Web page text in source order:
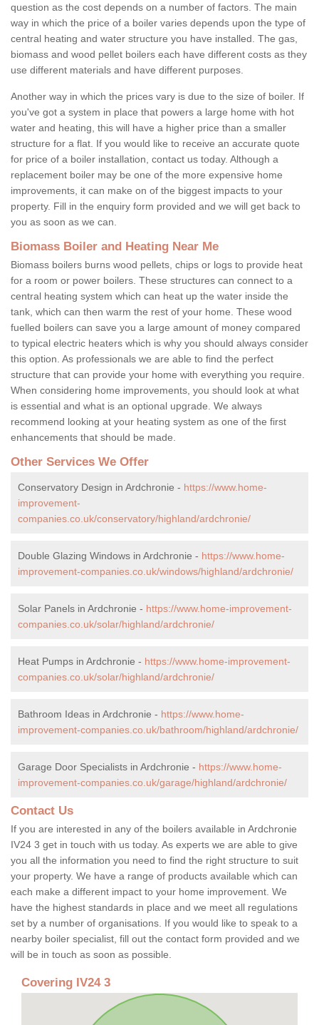
question as the cost depends on a number of factors. The main
way in which the price of a boiler varies depends upon the type of
central heating and water structure you have installed. The gas,
biomass and wood pellet boilers each have different costs as they
use different materials and have different purposes.
Another way in which the prices vary is due to the size of boiler. If
you've got a system in place that powers a large home with hot
water and heating, this will have a higher price than a smaller
structure for a flat. If you would like to receive an accurate quote
for price of a boiler installation, contact us today. Although a
replacement boiler may be one of the more expensive home
improvements, it can make on of the biggest impacts to your
property. Fill in the enquiry form provided and we will get back to
you as soon as we can.
Biomass Boiler and Heating Near Me
Biomass boilers burns wood pellets, chips or logs to provide heat
for a room or power boilers. These structures can connect to a
central heating system which can heat up the water inside the
tank, which can then warm the rest of your home. These wood
fuelled boilers can save you a large amount of money compared
to typical electric heaters which is why you should always consider
this option. As professionals we are able to find the perfect
structure that can provide your home with everything you require.
When considering home improvements, you should look at what
is essential and what is an optional upgrade. We always
recommend looking at your heating system as one of the first
enhancements that should be made.
Other Services We Offer
Conservatory Design in Ardchronie - https://www.home-
improvement-
companies.co.uk/conservatory/highland/ardchronie/
Double Glazing Windows in Ardchronie - https://www.home-
improvement-companies.co.uk/windows/highland/ardchronie/
Solar Panels in Ardchronie - https://www.home-improvement-
companies.co.uk/solar/highland/ardchronie/
Heat Pumps in Ardchronie - https://www.home-improvement-
companies.co.uk/solar/highland/ardchronie/
Bathroom Ideas in Ardchronie - https://www.home-
improvement-companies.co.uk/bathroom/highland/ardchronie/
Garage Door Specialists in Ardchronie - https://www.home-
improvement-companies.co.uk/garage/highland/ardchronie/
Contact Us
If you are interested in any of the boilers available in Ardchronie
IV24 3 get in touch with us today. As experts we are able to give
you all the information you need to find the right structure to suit
your property. We have a range of products available which can
each make a different impact to your home improvement. We
have the highest standards in place and we meet all regulations
set by a number of organisations. If you would like to speak to a
nearby boiler specialist, fill out the contact form provided and we
will be in touch as soon as possible.
Covering IV24 3